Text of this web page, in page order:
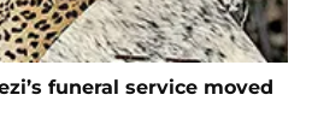
funeral service moved